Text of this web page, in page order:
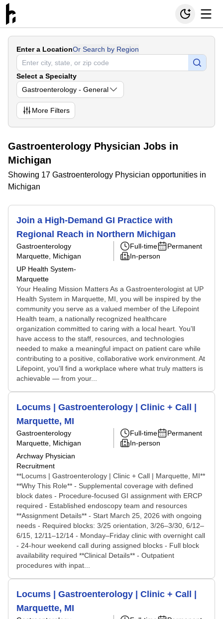
Enter a LocationOr Search by Region
Select a Specialty
Gastroenterology - General
More Filters
Gastroenterology Physician Jobs in
Michigan
Showing 17 Gastroenterology Physician opportunities in
Michigan
Join a High-Demand GI Practice with
Regional Reach in Northern Michigan
Gastroenterology
Marquette, Michigan
UP Health System-
Marquette
Full-time
Permanent
In-person
Your Healing Mission Matters As a Gastroenterologist at UP
Health System in Marquette, MI, you will be inspired by the
community you serve as a valued member of the Lifepoint
Health team, a nationally recognized healthcare
organization committed to caring with a local heart. You'll
have access to the staff, resources, and technologies
needed to make a meaningful impact on patient care while
contributing to a positive, collaborative work environment. At
Lifepoint, you'll find a workplace where what truly matters is
achievable — from your...
Locums | Gastroenterology | Clinic + Call |
Marquette, MI
Gastroenterology
Marquette, Michigan
Archway Physician
Recruitment
Full-time
Permanent
In-person
**Locums | Gastroenterology | Clinic + Call | Marquette, MI**
**Why This Role** - Supplemental coverage with defined
block dates - Procedure-focused GI assignment with ERCP
required - Established endoscopy team and resources
**Assignment Details** - Start March 25, 2026 with ongoing
needs - Required blocks: 3/25 orientation, 3/26–3/30, 6/12–
6/15, 12/11–12/14 - Monday–Friday clinic with overnight call
- 24-hour weekend call during assigned blocks - Full block
availability required **Clinical Details** - Outpatient
procedures with inpat...
Locums | Gastroenterology | Clinic + Call |
Marquette, MI